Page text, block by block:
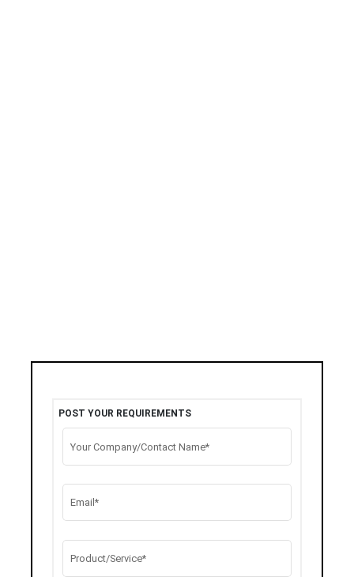
POST YOUR REQUIREMENTS
Your Company/Contact Name*
Email*
Product/Service*